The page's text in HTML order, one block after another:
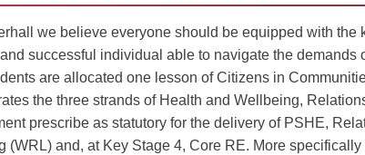
we believe everyone should be equipped with
successful individual able to navigate the demands
are allocated one lesson of Citizens in
the three strands of Health and Wellbeing,
prescribe as statutory for the delivery of PSHE,
(WRL) and, at Key Stage 4, Core RE. More